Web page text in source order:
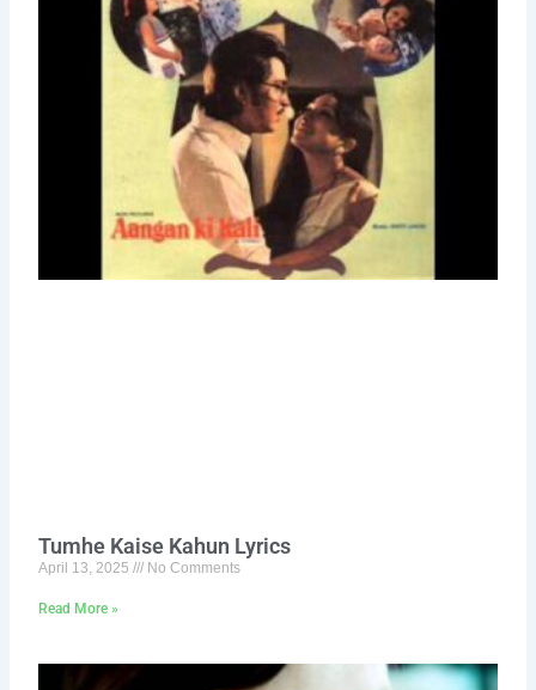
Tumhe Kaise Kahun Lyrics
April 13, 2025 No Comments
Read More »